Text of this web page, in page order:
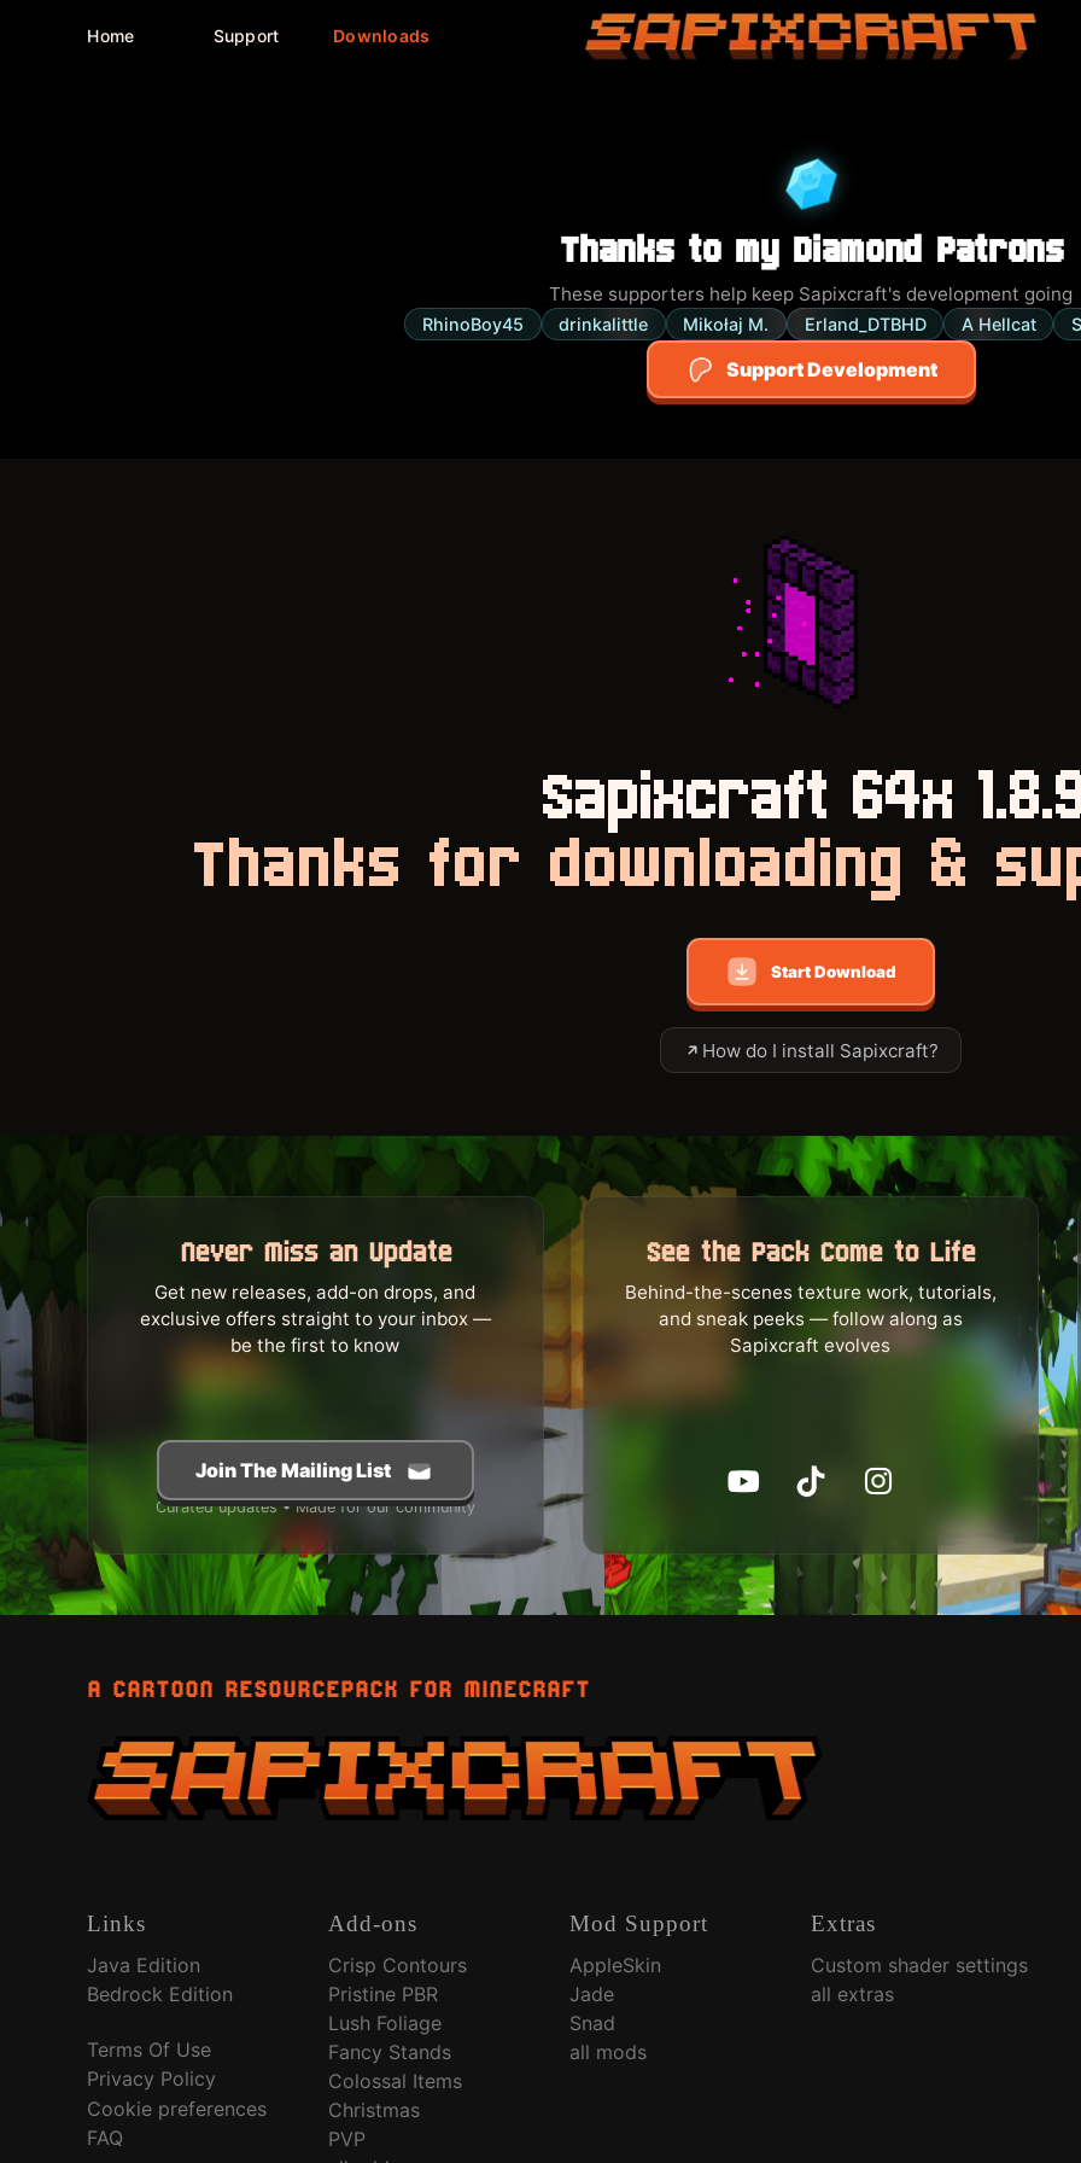
Home Support Downloads Sapixcraft home
Thanks to my Diamond Patrons
These supporters help keep Sapixcraft's development going
RhinoBoy45 drinkalittle Mikołaj M. Erland_DTBHD A Hellcat
Support Development
Sapixcraft 64x
Thanks for downloading &
Start Download
How do I install Sapixcraft?
Never Miss an Update
Get new releases, add-on drops, and
exclusive offers straight to your inbox —
be the first to know
Join The Mailing List
Curated updates • Made for our community
See the Pack Come to Life
Behind-the-scenes texture work, tutorials,
and sneak peeks — follow along as
Sapixcraft evolves
A CARTOON RESOURCEPACK FOR MINECRAFT
Links
Java Edition
Bedrock Edition
Terms Of Use
Privacy Policy
Cookie preferences
FAQ
Add-ons
Crisp Contours
Pristine PBR
Lush Foliage
Fancy Stands
Colossal Items
Christmas
PVP
Mod Support
AppleSkin
Jade
Snad
all mods
Extras
Custom shader settings
all extras